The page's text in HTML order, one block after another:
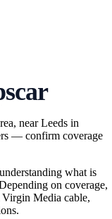
near Leeds in
— confirm coverage
what is
on coverage,
Media cable,